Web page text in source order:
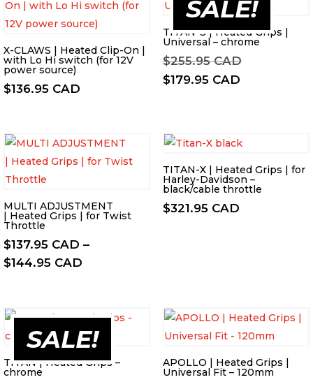
X-CLAWS | Heated Clip-On |
with Lo Hi switch (for 12V
power source)
$136.95 CAD
SALE!
TITAN-S | Heated Grips |
Universal – chrome
$255.95 CADOriginal
$179.95 CADCurrent
MULTI ADJUSTMENT
| Heated Grips | for Twist
Throttle
$137.95 CAD –
$144.95 CAD
through
$144.95 CAD
TITAN-X | Heated Grips | for
Harley-Davidson –
black/cable throttle
$321.95 CAD
SALE!
TITAN | Heated Grips –
chrome
APOLLO | Heated Grips |
Universal Fit – 120mm